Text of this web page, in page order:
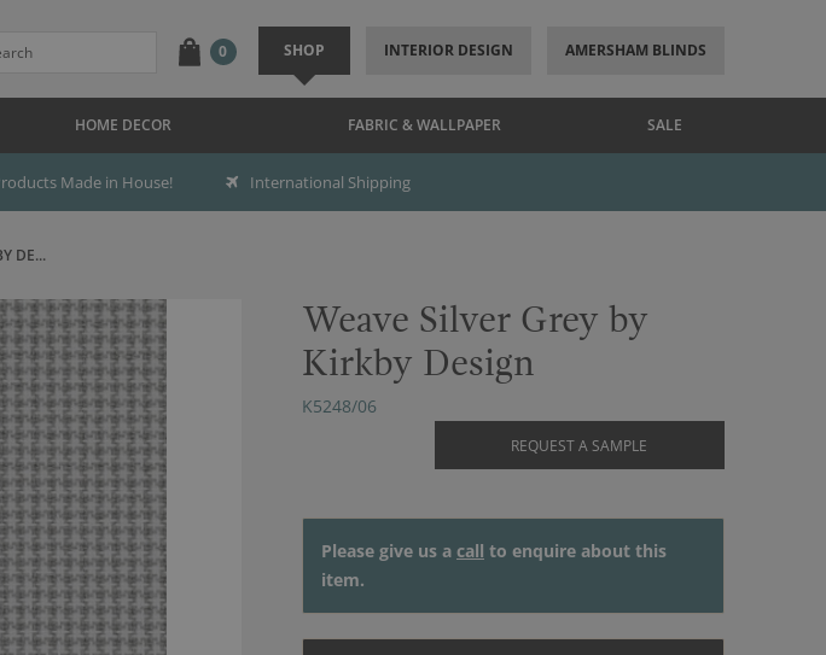
0 SHOP INTERIOR DESIGN AMERSHAM BLINDS
HOME DECOR FABRIC & WALLPAPER SALE
Made in House! International Shipping
DE...
Weave Silver Grey by
Kirkby Design
K5248/06
REQUEST A SAMPLE
Please give us a call to enquire about this
item.